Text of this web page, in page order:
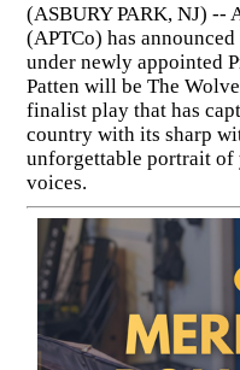
(ASBURY PARK, NJ) --
(APTCo) has
under newly appointed
Patten will be The
finalist play that has
country with its sharp
unforgettable portrait
voices.